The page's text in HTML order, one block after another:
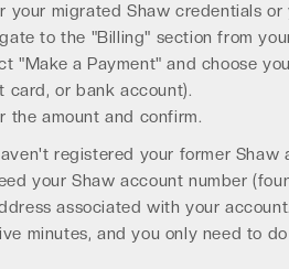
your migrated Shaw credentials or
to the "Billing" section from
"Make a Payment" and choose
card, or bank account).
the amount and confirm.
registered your former Shaw
your Shaw account number
associated with your
minutes, and you only need to